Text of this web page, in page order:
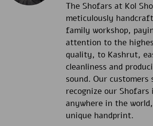
The Shofars at Kol
meticulously
family workshop,
attention to the
quality, to Kashrut,
cleanliness and
sound. Our customers
recognize our Shofars
anywhere in the
unique handprint.